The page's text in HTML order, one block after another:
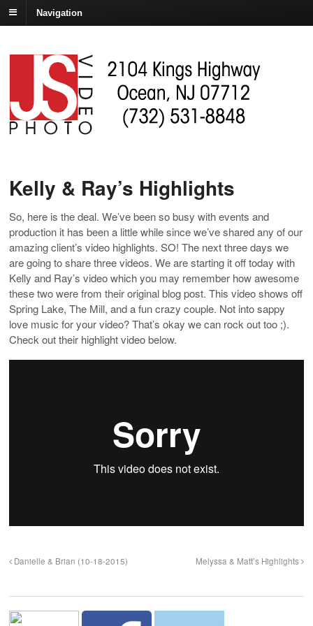
Navigation
Kelly & Ray’s Highlights
So, here is the deal. We’ve been so busy with events and
production it has been a little while since we’ve shared any of our
amazing client’s video highlights. SO! The next three days we
are going to share three videos. We are starting it off today with
Kelly and Ray’s video which you may remember how awesome
these two were from their original blog post. This video shows off
Spring Lake, The Mill, and a fun crazy couple. Not into sappy
love music for your video? That’s okay we can rock out too ;).
Check out their highlight video below.
Danielle & Brian (10-18-2015) Melyssa & Matt’s Highlights